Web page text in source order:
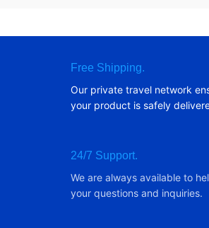
Free Shipping.
Our private travel network
your product is safely
24/7 Support.
We are always available to
your questions and inquiries.